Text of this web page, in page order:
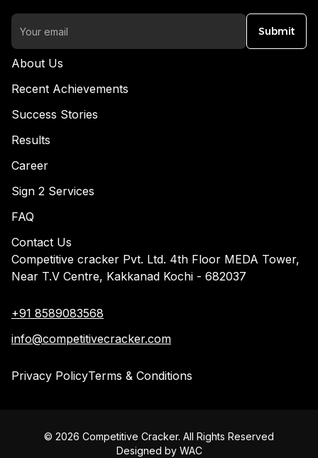
Submit
About Us
Recent Achievements
Success Stories
Results
Career
Sign 2 Services
FAQ
Contact Us
Competitive cracker Pvt. Ltd. 4th Floor MEDA Tower,
Near T.V Centre, Kakkanad Kochi - 682037
+91 8589083568
info@competitivecracker.com
Privacy PolicyTerms & Conditions
© 2026 Competitive Cracker. All Rights Reserved
Designed by WAC